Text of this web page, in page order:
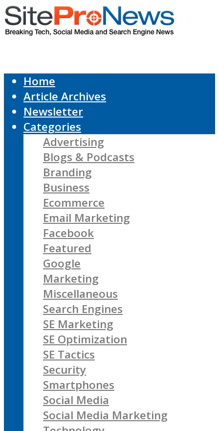
Home
Article Archives
Newsletter
Categories
Advertising
Blogs & Podcasts
Branding
Business
Ecommerce
Email Marketing
Facebook
Featured
Google
Marketing
Miscellaneous
Search Engines
SE Marketing
SE Optimization
SE Tactics
Security
Smartphones
Social Media
Social Media Marketing